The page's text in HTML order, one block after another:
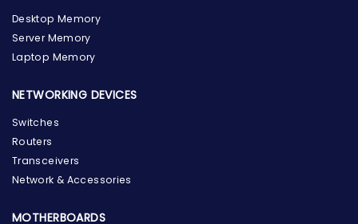
Desktop Memory
Server Memory
Laptop Memory
NETWORKING DEVICES
Switches
Routers
Transceivers
Network & Accessories
MOTHERBOARDS